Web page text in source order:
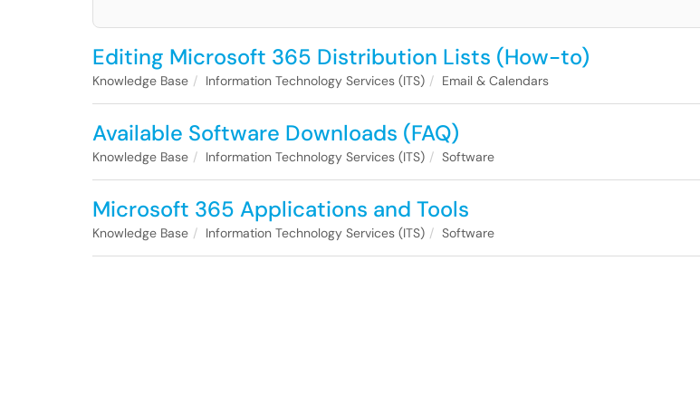
Editing Microsoft 365 Distribution Lists (How-to)
Knowledge Base Information Technology Services (ITS) Email & Calendars
Available Software Downloads (FAQ)
Knowledge Base Information Technology Services (ITS) Software
Microsoft 365 Applications and Tools
Knowledge Base Information Technology Services (ITS) Software